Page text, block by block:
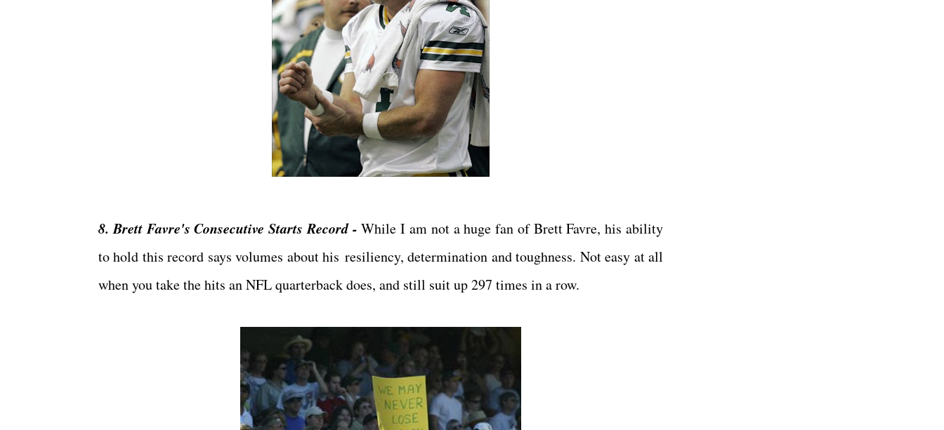
8. Brett Favre's Consecutive Starts Record - While I am not a huge fan of Brett Favre, his ability
to hold this record says volumes about his resiliency, determination and toughness. Not easy at all
when you take the hits an NFL quarterback does, and still suit up 297 times in a row.